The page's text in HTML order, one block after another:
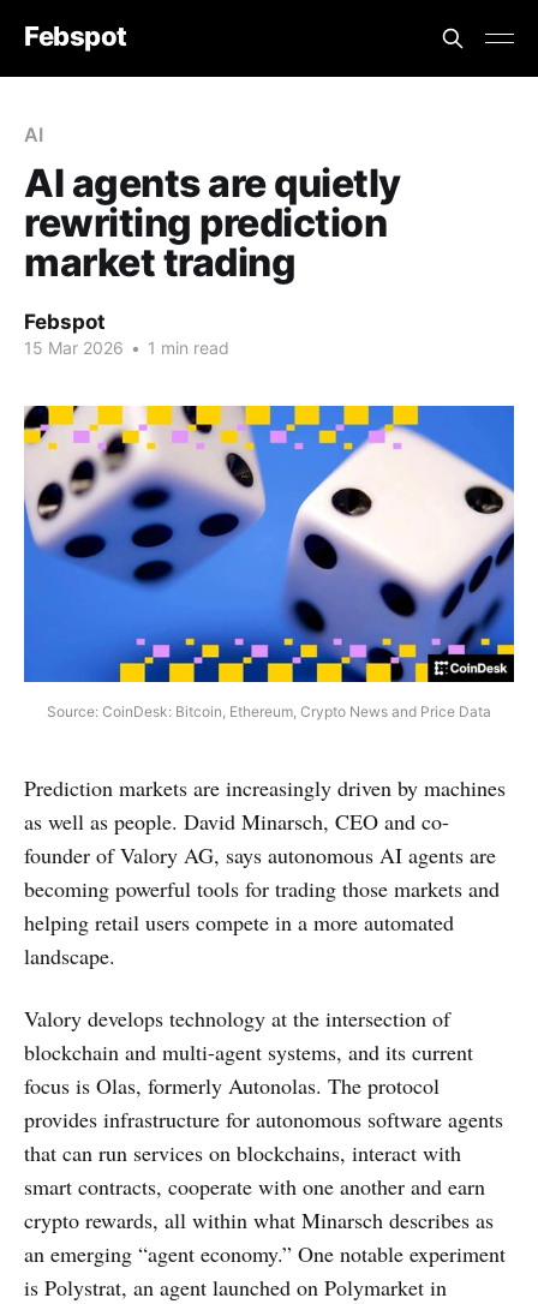
Febspot
AI
AI agents are quietly
rewriting prediction
market trading
Febspot
15 Mar 2026 • 1 min read
Source: CoinDesk: Bitcoin, Ethereum, Crypto News and Price Data
Prediction markets are increasingly driven by machines
as well as people. David Minarsch, CEO and co-
founder of Valory AG, says autonomous AI agents are
becoming powerful tools for trading those markets and
helping retail users compete in a more automated
landscape.
Valory develops technology at the intersection of
blockchain and multi-agent systems, and its current
focus is Olas, formerly Autonolas. The protocol
provides infrastructure for autonomous software agents
that can run services on blockchains, interact with
smart contracts, cooperate with one another and earn
crypto rewards, all within what Minarsch describes as
an emerging “agent economy.” One notable experiment
is Polystrat, an agent launched on Polymarket in